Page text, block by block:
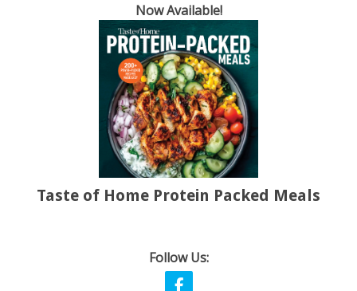
Now Available!
Taste of Home Protein Packed Meals
Follow Us: